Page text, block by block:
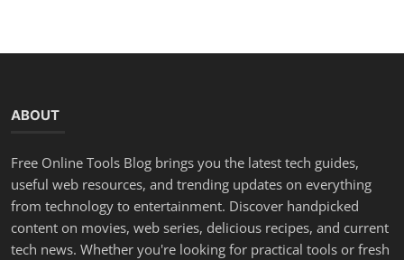
ABOUT
Free Online Tools Blog brings you the latest tech guides,
useful web resources, and trending updates on everything
from technology to entertainment. Discover handpicked
content on movies, web series, delicious recipes, and current
tech news. Whether you're looking for practical tools or fresh